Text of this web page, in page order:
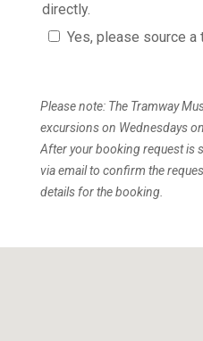
directly.
Yes, please source
Please note: The Tramway
excursions on Wednesdays
After your booking request is
via email to confirm the
details for the booking.